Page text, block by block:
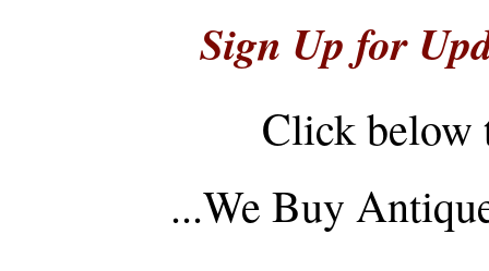
Sign Up for
Click below
...We Buy